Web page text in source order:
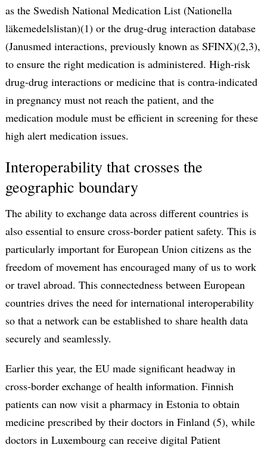
as the Swedish National Medication List (Nationella
läkemedelslistan)(1) or the drug-drug interaction database
(Janusmed interactions, previously known as SFINX)(2,3),
to ensure the right medication is administered. High-risk
drug-drug interactions or medicine that is contra-indicated
in pregnancy must not reach the patient, and the
medication module must be efficient in screening for these
high alert medication issues.
Interoperability that crosses the
geographic boundary
The ability to exchange data across different countries is
also essential to ensure cross-border patient safety. This is
particularly important for European Union citizens as the
freedom of movement has encouraged many of us to work
or travel abroad. This connectedness between European
countries drives the need for international interoperability
so that a network can be established to share health data
securely and seamlessly.
Earlier this year, the EU made significant headway in
cross-border exchange of health information. Finnish
patients can now visit a pharmacy in Estonia to obtain
medicine prescribed by their doctors in Finland (5), while
doctors in Luxembourg can receive digital Patient